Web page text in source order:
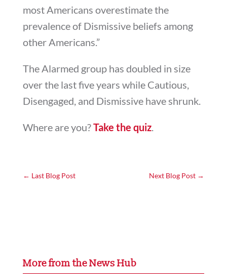
most Americans overestimate the
prevalence of Dismissive beliefs among
other Americans.”
The Alarmed group has doubled in size
over the last five years while Cautious,
Disengaged, and Dismissive have shrunk.
Where are you?Take the quiz.
← Last Blog Post Next Blog Post →
More from the News Hub